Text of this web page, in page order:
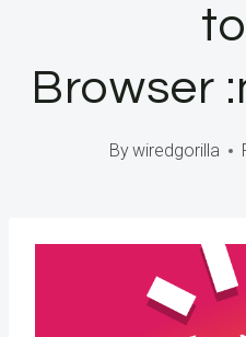
Browser
Bywiredgorilla